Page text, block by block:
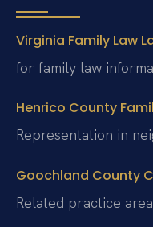
Virginia Family Law
for family law
Henrico County
Representation in
Goochland County
Related practice